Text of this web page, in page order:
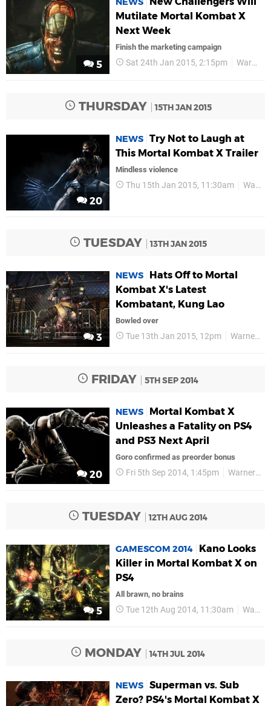
5
Mutilate Mortal Kombat X
Next Week
Finish the marketing campaign
Sat 24th Jan 2015, 2:15pm Warner Bros
THURSDAY 15TH JAN 2015
20
NEWS Try Not to Laugh at
This Mortal Kombat X Trailer
Mindless violence
Thu 15th Jan 2015, 11:30am Warner Bros
TUESDAY 13TH JAN 2015
3
NEWS
Hats Off to Mortal
Kombat X's Latest
Kombatant, Kung Lao
Bowled over
Tue 13th Jan 2015, 12pm Warner Bros
FRIDAY 5TH SEP 2014
20
NEWS
Mortal Kombat X
Unleashes a Fatality on PS4
and PS3 Next April
Goro confirmed as preorder bonus
Fri 5th Sep 2014, 1:45pm Warner Bros
TUESDAY 12TH AUG 2014
5
GAMESCOM 2014
Kano Looks
Killer in Mortal Kombat X on
PS4
All brawn, no brains
Tue 12th Aug 2014, 11:30am Warner Bros
MONDAY 14TH JUL 2014
NEWS Superman vs. Sub
Zero? PS4's Mortal Kombat X